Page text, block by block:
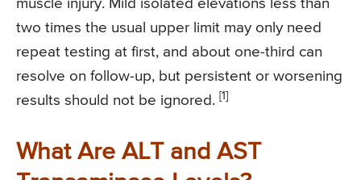
muscle injury. Mild isolated elevations less than
two times the usual upper limit may only need
repeat testing at first, and about one-third can
resolve on follow-up, but persistent or worsening
results should not be ignored. [1]
What Are ALT and AST